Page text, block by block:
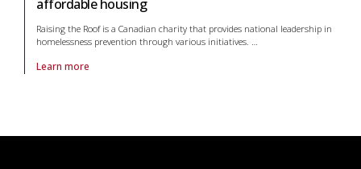
affordable housing
Raising the Roof is a Canadian charity that provides national leadership in
homelessness prevention through various initiatives.
Learn more
About article Reside: When heritage preservation translates to